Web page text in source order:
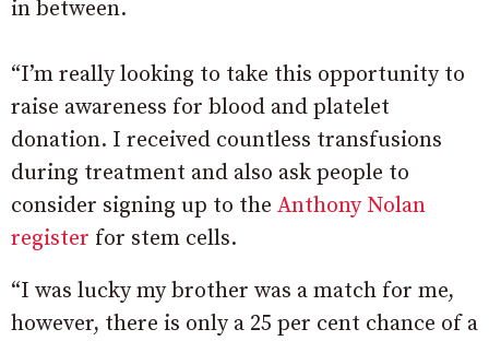
in between.
“I’m really looking to take this opportunity to
raise awareness for blood and platelet
donation. I received countless transfusions
during treatment and also ask people to
consider signing up to the Anthony Nolan
register for stem cells.
“I was lucky my brother was a match for me,
however, there is only a 25 per cent chance of a